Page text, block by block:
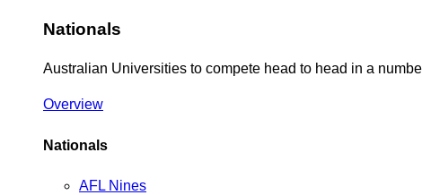
Nationals
Australian Universities to compete head to head in a
Overview
Nationals
AFL Nines